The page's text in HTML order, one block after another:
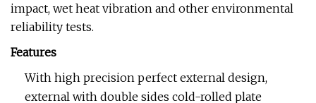
impact, wet heat vibration and other environmental
reliability tests.
Features
With high precision perfect external design,
external with double sides cold-rolled plate